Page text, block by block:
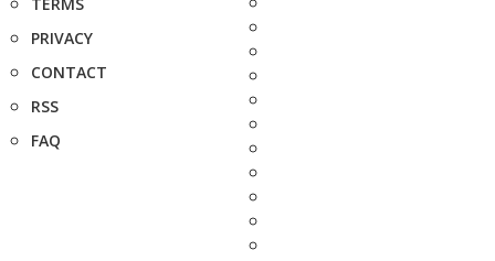
PRIVACY
CONTACT
RSS
FAQ